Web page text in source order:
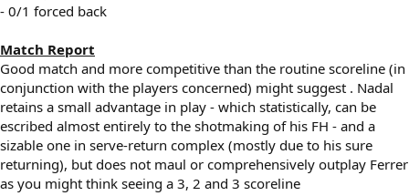
- 0/1 forced back
Match Report
Good match and more competitive than the routine scoreline (in
conjunction with the players concerned) might suggest . Nadal
retains a small advantage in play - which statistically, can be
escribed almost entirely to the shotmaking of his FH - and a
sizable one in serve-return complex (mostly due to his sure
returning), but does not maul or comprehensively outplay Ferrer
as you might think seeing a 3, 2 and 3 scoreline